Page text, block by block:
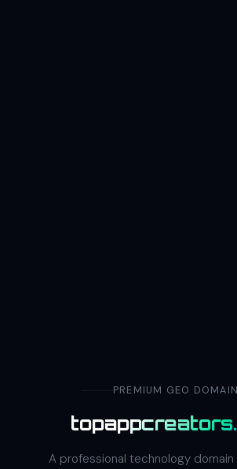
PREMIUM GEO DOMAIN
A professional technology